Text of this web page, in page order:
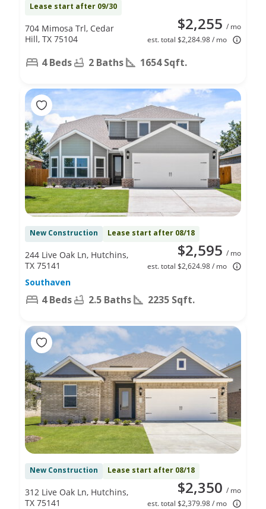
Lease start after 09/30
$2,255 / mo
est. total $2,284.98 / mo
704 Mimosa Trl, Cedar
Hill, TX 75104
4 Beds 2 Baths 1654 Sqft.
New Construction Lease start after 08/18
$2,595 / mo
est. total $2,624.98 / mo
244 Live Oak Ln, Hutchins,
TX 75141
Southaven
4 Beds 2.5 Baths 2235 Sqft.
New Construction Lease start after 08/18
$2,350 / mo
est. total $2,379.98 / mo
312 Live Oak Ln, Hutchins,
TX 75141